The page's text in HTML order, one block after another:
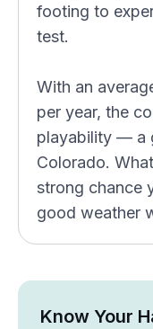
footing to
test.
With an
per year, the
playability — a
Colorado.
strong chance
good weather
Know Your